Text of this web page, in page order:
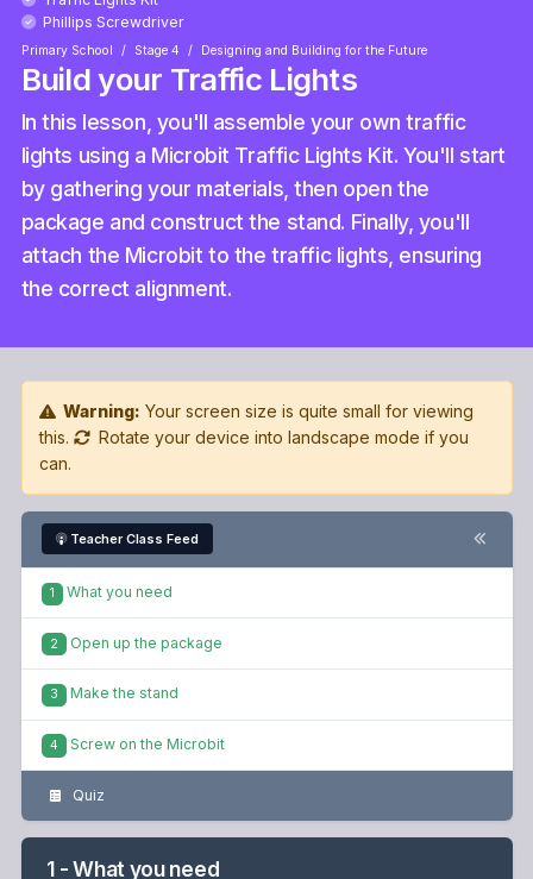
Phillips Screwdriver
Primary School Stage 4 Designing and Building for the Future
Build your Traffic Lights
In this lesson, you'll assemble your own traffic
lights using a Microbit Traffic Lights Kit. You'll start
by gathering your materials, then open the
package and construct the stand. Finally, you'll
attach the Microbit to the traffic lights, ensuring
the correct alignment.
Warning: Your screen size is quite small for viewing
this.
Rotate your device into landscape mode if you
can.
Teacher Class Feed
1 What you need
2 Open up the package
3 Make the stand
4 Screw on the Microbit
Quiz
1 - What you need